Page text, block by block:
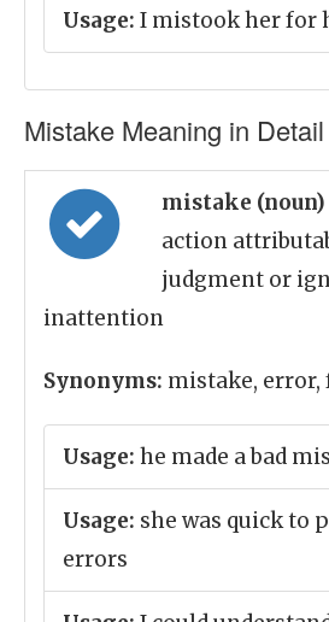
Usage: I mistook her for
Mistake Meaning in Detail
mistake (noun)
action
judgment or
inattention
Synonyms: mistake, error,
Usage: he made a bad
Usage: she was quick to
errors